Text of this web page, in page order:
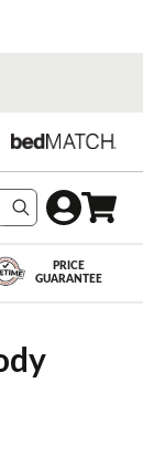
Search
PRICE
GUARANTEE